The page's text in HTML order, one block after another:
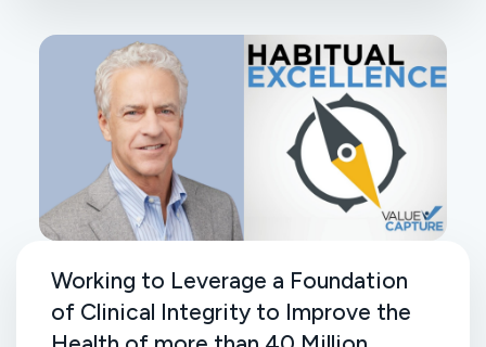
Working to Leverage a Foundation
of Clinical Integrity to Improve the